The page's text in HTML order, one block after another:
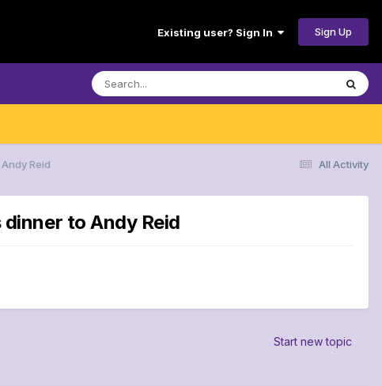
Existing user? Sign In Sign Up
All Activity
Reid
to Andy Reid
Start new topic